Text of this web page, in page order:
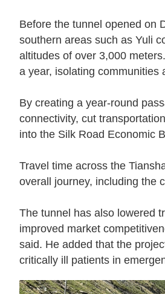
Before the tunnel opened on
southern areas such as Yuli
altitudes of over 3,000
a year, isolating communities
By creating a year-round
connectivity, cut
into the Silk Road Economic
Travel time across the
overall journey, including the
The tunnel has also lowered
improved market
said. He added that the
critically ill patients in